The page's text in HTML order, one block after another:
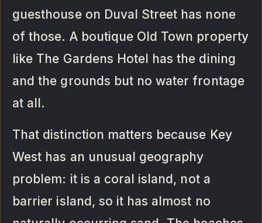
guesthouse on Duval Street has none
of those. A boutique Old Town property
like The Gardens Hotel has the dining
and the grounds but no water frontage
at all.
That distinction matters because Key
West has an unusual geography
problem: it is a coral island, not a
barrier island, so it has almost no